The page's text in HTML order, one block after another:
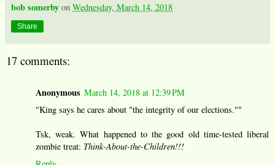
bob somerby on Wednesday, March 14, 2018
Share
17 comments:
Anonymous March 14, 2018 at 12:39 PM
"King says he cares about "the integrity of our elections.""
Tsk, weak. What happened to the good old time-tested liberal
zombie treat: Think-About-the-Children!!!